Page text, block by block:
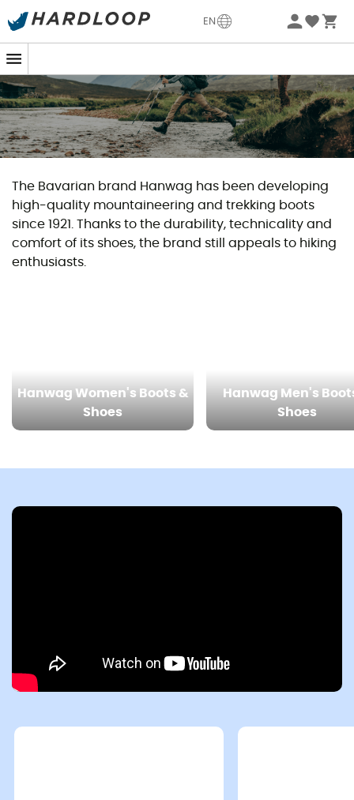
EN
The Bavarian brand Hanwag has been developing
high-quality mountaineering and trekking boots
since 1921. Thanks to the durability, technicality and
comfort of its shoes, the brand still appeals to hiking
enthusiasts.
Hanwag Women's Boots &
Shoes
Hanwag Men's
Shoes